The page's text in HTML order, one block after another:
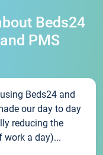
Beds24
PMS
Beds24 and
our day to day
reducing the
work a day)...